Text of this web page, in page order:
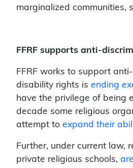
marginalized communities,
FFRF supports anti-
FFRF works to support
disability rights is ending
have the privilege of being
decade some religious
attempt to expand their
Further, under current law,
private religious schools,